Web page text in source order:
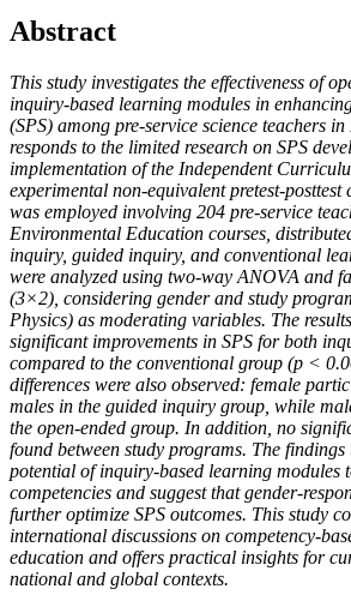
Abstract
This study investigates the effectiveness of
inquiry-based learning modules in
(SPS) among pre-service science teachers
responds to the limited research on SPS
implementation of the Independent
experimental non-equivalent pretest-posttest
was employed involving 204 pre-service
Environmental Education courses,
inquiry, guided inquiry, and conventional
were analyzed using two-way ANOVA and
(3×2), considering gender and study
Physics) as moderating variables. The
significant improvements in SPS for both
compared to the conventional group (p <
differences were also observed: female
males in the guided inquiry group, while
the open-ended group. In addition, no
found between study programs. The findings
potential of inquiry-based learning modules
competencies and suggest that gender-
further optimize SPS outcomes. This study
international discussions on competency-
education and offers practical insights for
national and global contexts.